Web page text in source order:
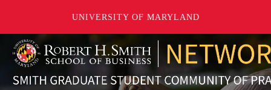
UNIVERSITY OF MARYLAND